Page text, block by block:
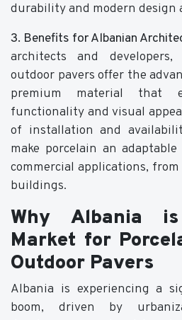
durability and modern design
3. Benefits for Albanian
architects and
outdoor pavers offer the
premium material that
functionality and visual
of installation and
make porcelain an
commercial applications,
buildings.
Why Albania
Market for
Outdoor Pavers
Albania is experiencing a
boom, driven by